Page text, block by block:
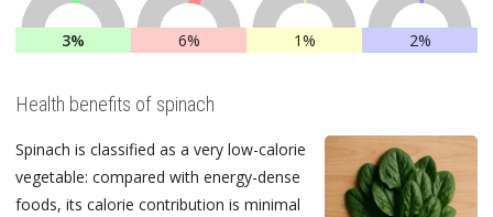
3% 6% 1% 2%
Health benefits of spinach
Spinach is classified as a very low-calorie
vegetable: compared with energy-dense
foods, its calorie contribution is minimal